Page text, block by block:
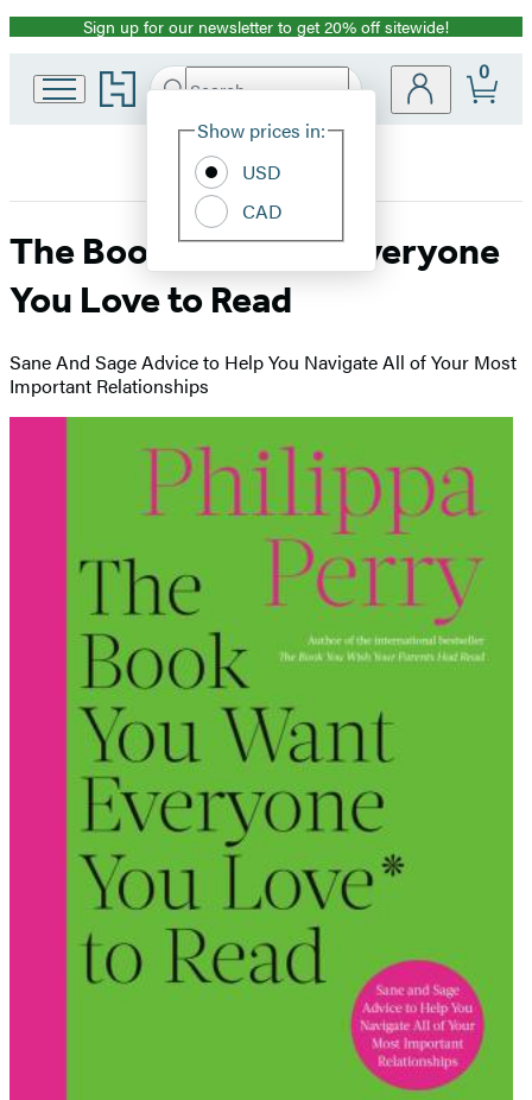
Promotion
Sign up for our newsletter to get 20% off sitewide!
Go
to
home
Search
Hachette
Site
Show prices in:
USD
CAD
0
The Book You Want Everyone
You Love to Read
Sane And Sage Advice to Help You Navigate All of Your Most
Important Relationships